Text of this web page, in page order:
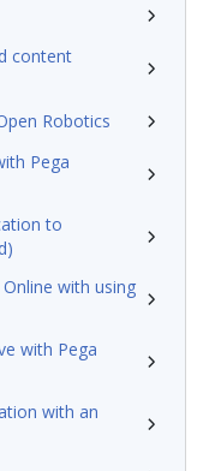
content
Robotics
Pega
to
with using
with Pega
with an